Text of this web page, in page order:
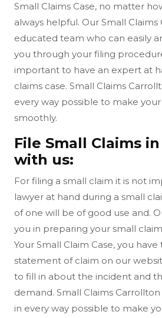
Small Claims Case, no matter
always helpful. Our Small Claims
educated team who can easily
you through your filing
important to have an expert at
claims case. Small Claims
every way possible to make
smoothly.
File Small Claims
with us:
For filing a small claim it is not
lawyer at hand during a small
of one will be of good use and.
you in preparing your small
Your Small Claim Case, you
statement of claim on our
to fill in about the incident and
demand. Small Claims
in every way possible to make